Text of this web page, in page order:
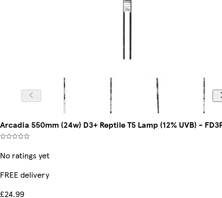
Arcadia 550mm (24w) D3+ Reptile T5 Lamp (12% UVB) -
No ratings yet
FREE delivery
£24.99